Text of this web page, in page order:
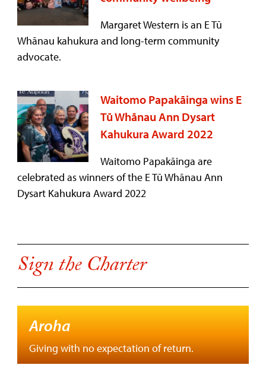
Margaret Western is an E Tū
Whānau kahukura and long-term community
advocate.
Waitomo Papakāinga wins E
Tū Whānau Ann Dysart
Kahukura Award 2022
Waitomo Papakāinga are
celebrated as winners of the E Tū Whānau Ann
Dysart Kahukura Award 2022
Sign the Charter
Aroha
Giving with no expectation of return.